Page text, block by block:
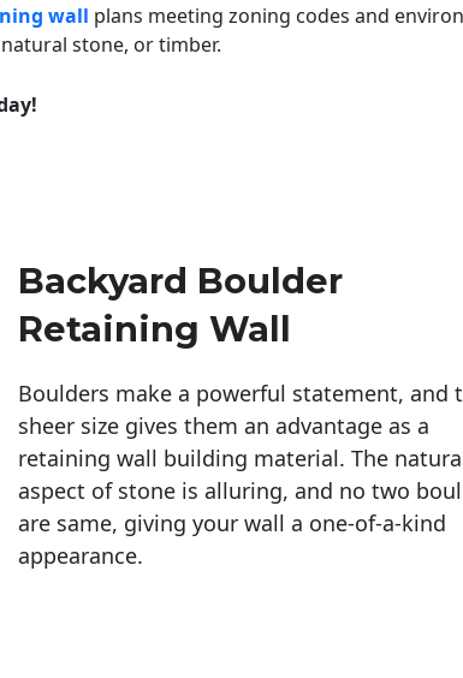
wall plans meeting zoning codes and
stone, or timber.
Backyard Boulder
Retaining Wall
Boulders make a powerful statement, and
sheer size gives them an advantage as a
retaining wall building material. The
aspect of stone is alluring, and no two
are same, giving your wall a one-of-a-kind
appearance.